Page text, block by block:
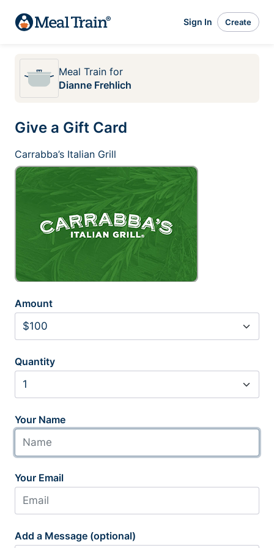
Sign In Create
Meal Train for
Dianne Frehlich
Give a Gift Card
Carrabba’s Italian Grill
Amount
Quantity
Your Name
Your Email
Add a Message (optional)